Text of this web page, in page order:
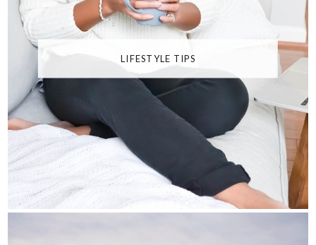
LIFESTYLE TIPS